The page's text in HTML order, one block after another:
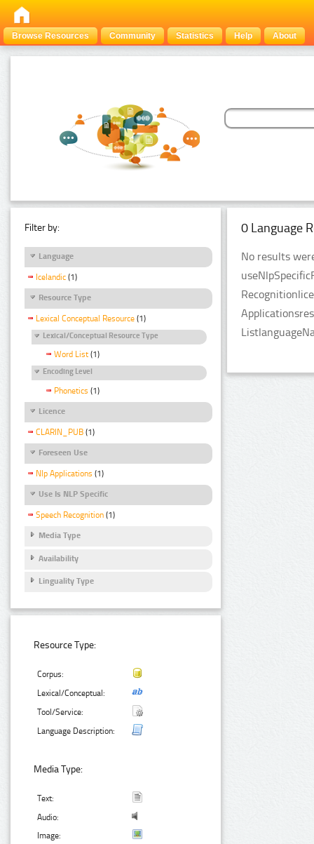
Browse Resources Community Statistics Help About
Filter by:
Language
Icelandic (1)
Resource Type
Lexical Conceptual Resource (1)
Lexical/Conceptual Resource Type
Word List (1)
Encoding Level
Phonetics (1)
Licence
CLARIN_PUB (1)
Foreseen Use
Nlp Applications (1)
Use Is NLP Specific
Speech Recognition (1)
Media Type
Availability
Linguality Type
Resource Type:
Corpus:
Lexical/Conceptual:
Tool/Service:
Language Description:
Media Type:
Text:
Audio:
Image:
0 Language
No results